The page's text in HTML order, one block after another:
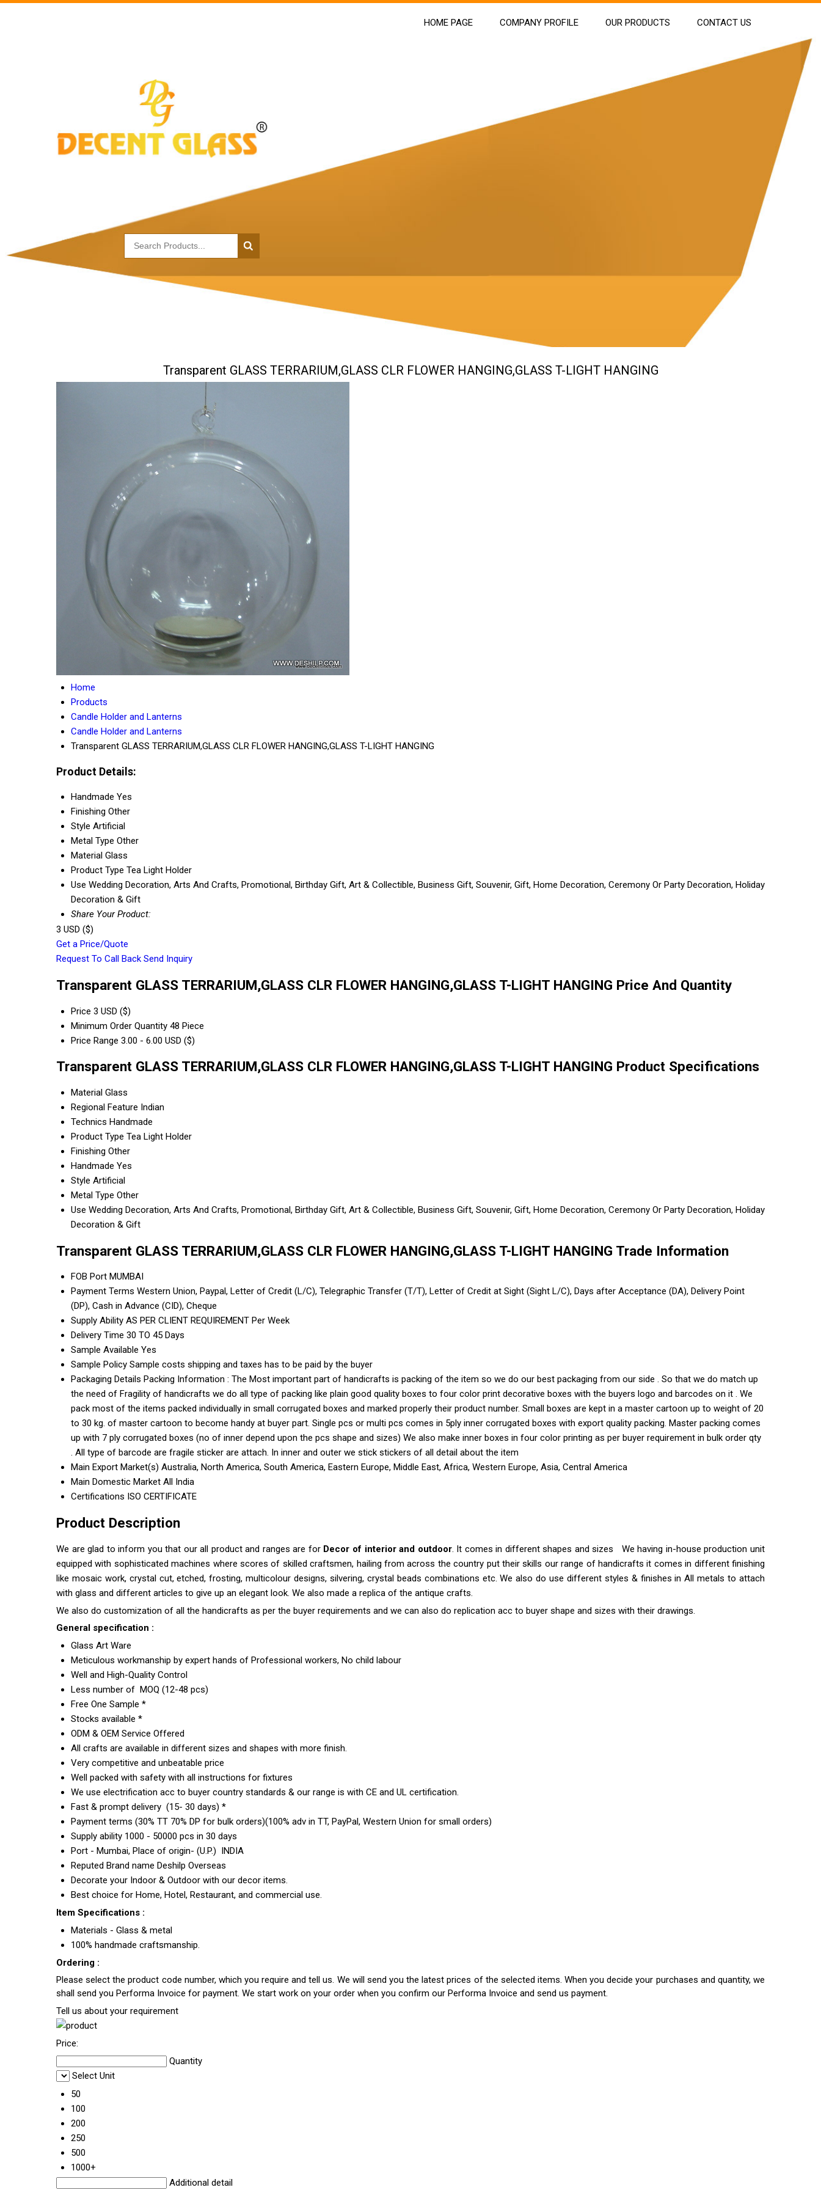
HOME PAGE COMPANY PROFILE OUR PRODUCTS CONTACT US
Transparent GLASS TERRARIUM,GLASS CLR FLOWER HANGING,GLASS T-LIGHT HANGING
Home
Products
Candle Holder and Lanterns
Candle Holder and Lanterns
Transparent GLASS TERRARIUM,GLASS CLR FLOWER HANGING,GLASS T-LIGHT HANGING
Product Details:
Handmade Yes
Finishing Other
Style Artificial
Metal Type Other
Material Glass
Product Type Tea Light Holder
Use Wedding Decoration, Arts And Crafts, Promotional, Birthday Gift, Art & Collectible, Business Gift, Souvenir, Gift, Home Decoration, Ceremony Or Party Decoration, Holiday
Decoration & Gift
Share Your Product:
3 USD ($)
Get a Price/Quote
Request To Call Back Send Inquiry
Transparent GLASS TERRARIUM,GLASS CLR FLOWER HANGING,GLASS T-LIGHT HANGING Price And Quantity
Price 3 USD ($)
Minimum Order Quantity 48 Piece
Price Range 3.00 - 6.00 USD ($)
Transparent GLASS TERRARIUM,GLASS CLR FLOWER HANGING,GLASS T-LIGHT HANGING Product Specifications
Material Glass
Regional Feature Indian
Technics Handmade
Product Type Tea Light Holder
Finishing Other
Handmade Yes
Style Artificial
Metal Type Other
Use Wedding Decoration, Arts And Crafts, Promotional, Birthday Gift, Art & Collectible, Business Gift, Souvenir, Gift, Home Decoration, Ceremony Or Party Decoration, Holiday
Decoration & Gift
Transparent GLASS TERRARIUM,GLASS CLR FLOWER HANGING,GLASS T-LIGHT HANGING Trade Information
FOB Port MUMBAI
Payment Terms Western Union, Paypal, Letter of Credit (L/C), Telegraphic Transfer (T/T), Letter of Credit at Sight (Sight L/C), Days after Acceptance (DA), Delivery Point
(DP), Cash in Advance (CID), Cheque
Supply Ability AS PER CLIENT REQUIREMENT Per Week
Delivery Time 30 TO 45 Days
Sample Available Yes
Sample Policy Sample costs shipping and taxes has to be paid by the buyer
Packaging Details Packing Information : The Most important part of handicrafts is packing of the item so we do our best packaging from our side . So that we do match up
the need of Fragility of handicrafts we do all type of packing like plain good quality boxes to four color print decorative boxes with the buyers logo and barcodes on it . We
pack most of the items packed individually in small corrugated boxes and marked properly their product number. Small boxes are kept in a master cartoon up to weight of 20
to 30 kg. of master cartoon to become handy at buyer part. Single pcs or multi pcs comes in 5ply inner corrugated boxes with export quality packing. Master packing comes
up with 7 ply corrugated boxes (no of inner depend upon the pcs shape and sizes) We also make inner boxes in four color printing as per buyer requirement in bulk order qty
. All type of barcode are fragile sticker are attach. In inner and outer we stick stickers of all detail about the item
Main Export Market(s) Australia, North America, South America, Eastern Europe, Middle East, Africa, Western Europe, Asia, Central America
Main Domestic Market All India
Certifications ISO CERTIFICATE
Product Description
We are glad to inform you that our all product and ranges are for Decor of interior and outdoor. It comes in different shapes and sizes We having in-house production unit
equipped with sophisticated machines where scores of skilled craftsmen, hailing from across the country put their skills our range of handicrafts it comes in different finishing
like mosaic work, crystal cut, etched, frosting, multicolour designs, silvering, crystal beads combinations etc. We also do use different styles & finishes in All metals to attach
with glass and different articles to give up an elegant look. We also made a replica of the antique crafts.
We also do customization of all the handicrafts as per the buyer requirements and we can also do replication acc to buyer shape and sizes with their drawings.
General specification :
Glass Art Ware
Meticulous workmanship by expert hands of Professional workers, No child labour
Well and High-Quality Control
Less number of MOQ (12-48 pcs)
Free One Sample *
Stocks available *
ODM & OEM Service Offered
All crafts are available in different sizes and shapes with more finish.
Very competitive and unbeatable price
Well packed with safety with all instructions for fixtures
We use electrification acc to buyer country standards & our range is with CE and UL certification.
Fast & prompt delivery (15- 30 days) *
Payment terms (30% TT 70% DP for bulk orders)(100% adv in TT, PayPal, Western Union for small orders)
Supply ability 1000 - 50000 pcs in 30 days
Port - Mumbai, Place of origin- (U.P.) INDIA
Reputed Brand name Deshilp Overseas
Decorate your Indoor & Outdoor with our decor items.
Best choice for Home, Hotel, Restaurant, and commercial use.
Item Specifications :
Materials - Glass & metal
100% handmade craftsmanship.
Ordering :
Please select the product code number, which you require and tell us. We will send you the latest prices of the selected items. When you decide your purchases and quantity, we
shall send you Performa Invoice for payment. We start work on your order when you confirm our Performa Invoice and send us payment.
Tell us about your requirement
Price:
Quantity
Select Unit
50
100
200
250
500
1000+
Additional detail